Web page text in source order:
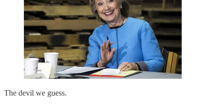
The devil we guess.